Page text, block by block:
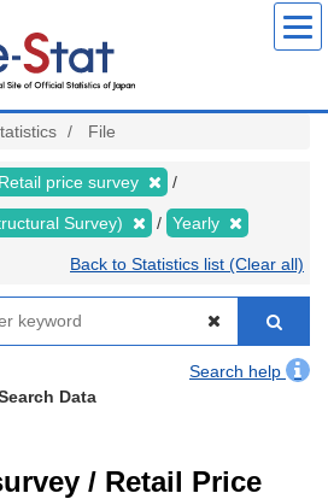
File
Retail price survey
Survey) Yearly
Back to Statistics list (Clear all)
Search help
Search Data
/ Retail Price